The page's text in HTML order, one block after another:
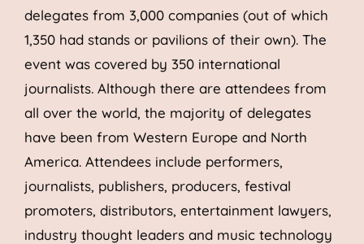
delegates from 3,000 companies (out of which
1,350 had stands or pavilions of their own). The
event was covered by 350 international
journalists. Although there are attendees from
all over the world, the majority of delegates
have been from Western Europe and North
America. Attendees include performers,
journalists, publishers, producers, festival
promoters, distributors, entertainment lawyers,
industry thought leaders and music technology